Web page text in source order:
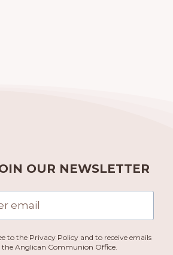
OUR NEWSLETTER
to the Privacy Policy and to receive emails
Anglican Communion Office.